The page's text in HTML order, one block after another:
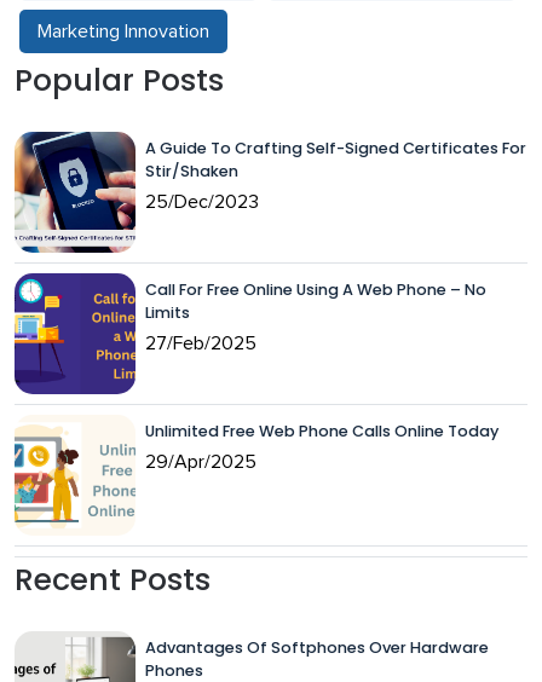
Marketing Innovation
Popular Posts
A Guide To Crafting Self-Signed Certificates For
Stir/Shaken
25/Dec/2023
Call For Free Online Using A Web Phone – No
Limits
27/Feb/2025
Unlimited Free Web Phone Calls Online Today
29/Apr/2025
Recent Posts
Advantages Of Softphones Over Hardware
Phones